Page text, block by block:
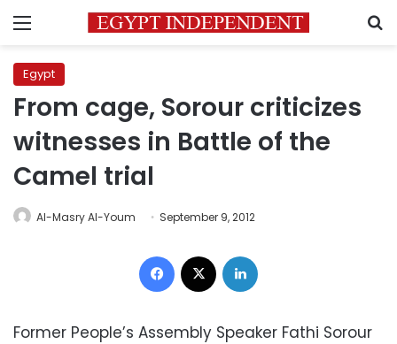
Menu
Egypt
From cage, Sorour criticizes
witnesses in Battle of the
Camel trial
Al-Masry Al-Youm September 9, 2012
Facebook
Former People’s Assembly Speaker Fathi Sorour